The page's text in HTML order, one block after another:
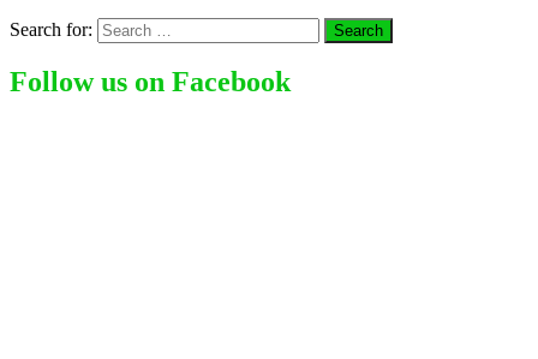
Search for:
Follow us on Facebook